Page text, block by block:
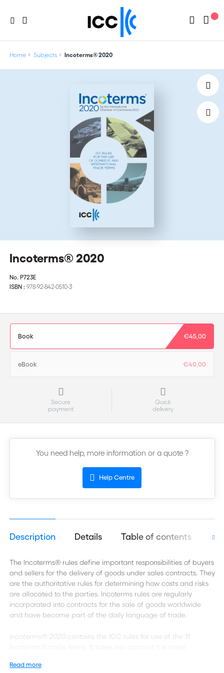
Home Subjects Incoterms® 2020
Incoterms® 2020
No. P723E
ISBN : 978-92-842-0510-3
Book €45,00
eBook €40,00
Secure
payment
Quick
delivery
You need help, more information or a quote ?
Help Centre
Description Details Table of contents
The Incoterms® rules define important responsibilities of buyers
and sellers for the delivery of goods under sales contracts. They
are the authoritative rules for determining how costs and risks
are allocated to the parties. Incoterms rules are regularly
incorporated into contracts for the sale of goods worldwide
and have become part of the daily language of trade.
Incoterms® 2020contains the ICC rules for use of the 11
Incoterms® trade terms. It takes into account the latest
make them more accessible and easier to use.
Read more